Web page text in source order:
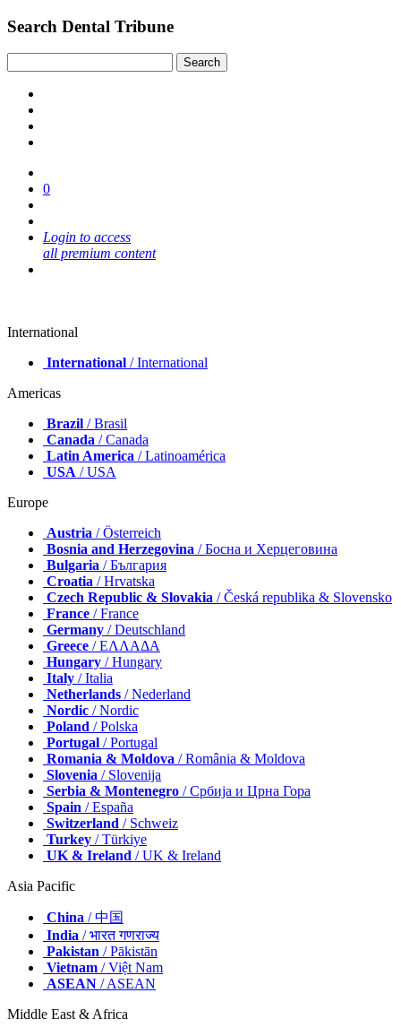
Search Dental Tribune
0
Login to access
all premium content
International
International / International
Americas
Brazil / Brasil
Canada / Canada
Latin America / Latinoamérica
USA / USA
Europe
Austria / Österreich
Bosnia and Herzegovina / Босна и Херцеговина
Bulgaria / България
Croatia / Hrvatska
Czech Republic & Slovakia / Česká republika & Slovensko
France / France
Germany / Deutschland
Greece / ΕΛΛΑΔΑ
Hungary / Hungary
Italy / Italia
Netherlands / Nederland
Nordic / Nordic
Poland / Polska
Portugal / Portugal
Romania & Moldova / România & Moldova
Slovenia / Slovenija
Serbia & Montenegro / Србија и Црна Гора
Spain / España
Switzerland / Schweiz
Turkey / Türkiye
UK & Ireland / UK & Ireland
Asia Pacific
China / 中国
India / भारत गणराज्य
Pakistan / Pākistān
Vietnam / Việt Nam
ASEAN / ASEAN
Middle East & Africa